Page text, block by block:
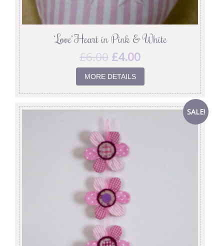
‘Love’ Heart in Pink & White
£6.00 £4.00
MORE DETAILS
SALE!